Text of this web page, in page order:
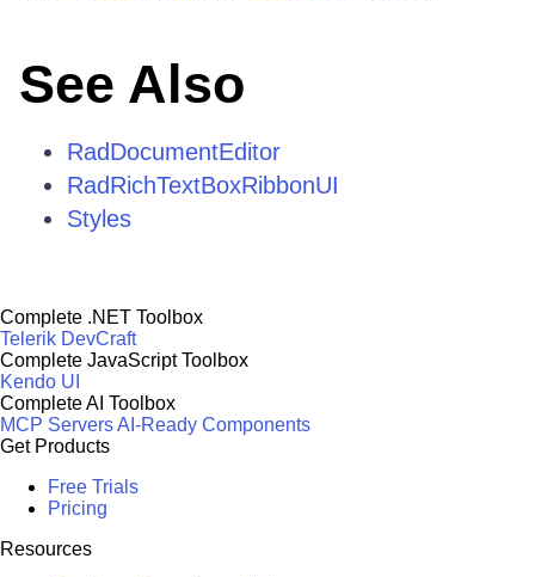
See Also
RadDocumentEditor
RadRichTextBoxRibbonUI
Styles
Complete .NET Toolbox
Telerik DevCraft
Complete JavaScript Toolbox
Kendo UI
Complete AI Toolbox
MCP ServersAI-Ready Components
Get Products
Free Trials
Pricing
Resources